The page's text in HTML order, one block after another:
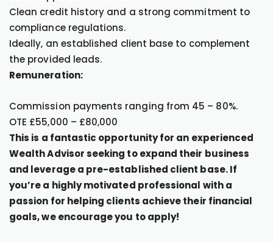
Clean credit history and a strong commitment to
compliance regulations.
Ideally, an established client base to complement
the provided leads.
Remuneration:
Commission payments ranging from 45 – 80%.
OTE £55,000 – £80,000
This is a fantastic opportunity for an experienced
Wealth Advisor seeking to expand their business
and leverage a pre-established client base. If
you’re a highly motivated professional with a
passion for helping clients achieve their financial
goals, we encourage you to apply!